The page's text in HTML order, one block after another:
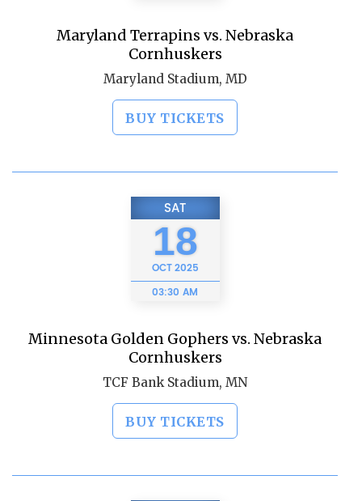
Maryland Terrapins vs. Nebraska
Cornhuskers
Maryland Stadium, MD
BUY TICKETS
SAT
18
OCT2025
03:30 AM
Minnesota Golden Gophers vs. Nebraska
Cornhuskers
TCF Bank Stadium, MN
BUY TICKETS